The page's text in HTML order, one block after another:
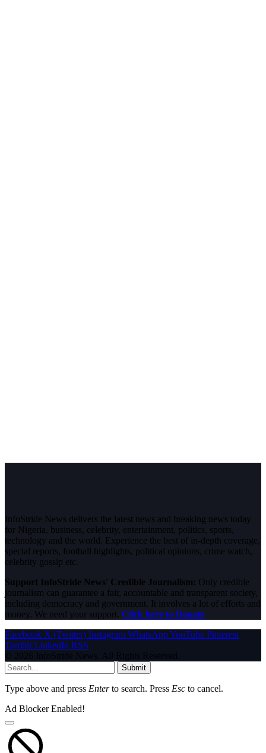
InfoStride News delivers the latest news and breaking news today
for Nigeria, business, celebrity, entertainment, politics, sports,
technology and the world. Experience the best of in-depth coverage,
special reports, football highlights, political opinions, crime watch,
celebrity gossip etc.
Support InfoStride News' Credible Journalism: Only credible
journalism can guarantee a fair, accountable and transparent society,
including democracy and government. It involves a lot of efforts and
money. We need your support. Click here to Donate
Facebook X (Twitter) Instagram WhatsAppYouTube Pinterest
Tumblr LinkedIn RSS
© 2026 InfoStride News. All Rights Reserved.
Submit
Type above and press Enterto search. Press Esc to cancel.
Ad Blocker Enabled!